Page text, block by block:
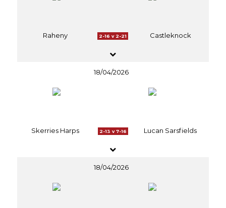
Raheny 2-16 v 2-21 Castleknock
18/04/2026
Skerries Harps 2-13 v 7-16 Lucan Sarsfields
18/04/2026